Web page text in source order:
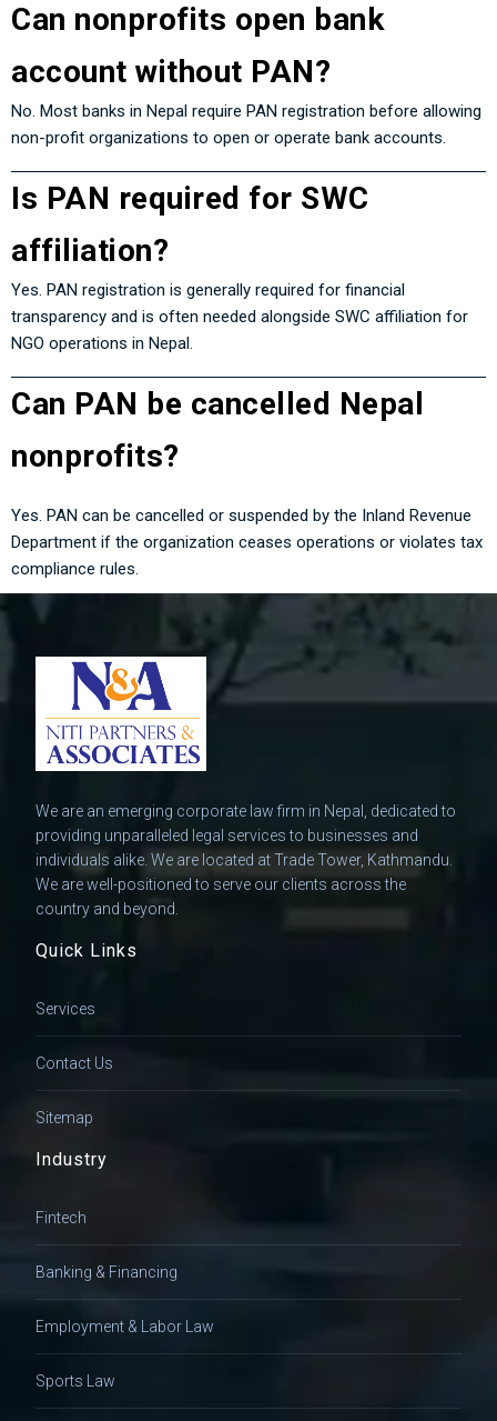
Can nonprofits open bank
account without PAN?
No. Most banks in Nepal require PAN registration before allowing
non-profit organizations to open or operate bank accounts.
Is PAN required for SWC
affiliation?
Yes. PAN registration is generally required for financial
transparency and is often needed alongside SWC affiliation for
NGO operations in Nepal.
Can PAN be cancelled Nepal
nonprofits?
Yes. PAN can be cancelled or suspended by the Inland Revenue
Department if the organization ceases operations or violates tax
compliance rules.
We are an emerging corporate law firm in Nepal, dedicated to
providing unparalleled legal services to businesses and
individuals alike. We are located at Trade Tower, Kathmandu.
We are well-positioned to serve our clients across the
country and beyond.
Quick Links
Services
Contact Us
Sitemap
Industry
Fintech
Banking & Financing
Employment & Labor Law
Sports Law